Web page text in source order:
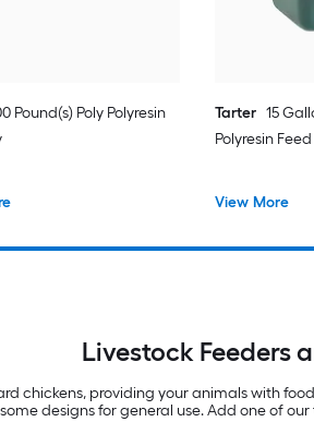
Pound(s) Poly Polyresin
Tarter 15
Polyresin
View More
Livestock Feeders
chickens, providing your animals with
designs for general use. Add one of